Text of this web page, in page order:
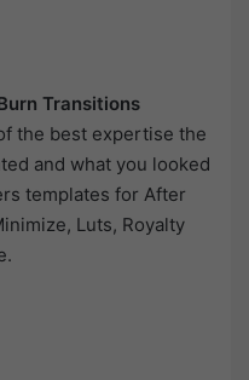
Transitions
the best expertise the
and what you looked
templates for After
Luts, Royalty